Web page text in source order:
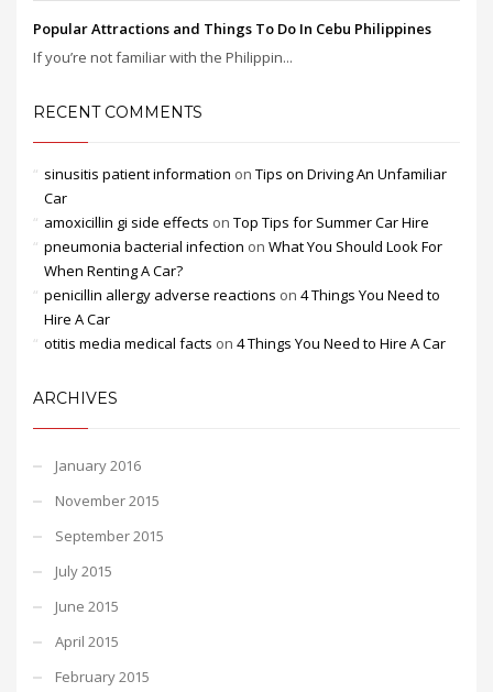
Popular Attractions and Things To Do In Cebu Philippines
If you’re not familiar with the Philippin...
RECENT COMMENTS
sinusitis patient information on Tips on Driving An Unfamiliar
Car
amoxicillin gi side effects on Top Tips for Summer Car Hire
pneumonia bacterial infection on What You Should Look For
When Renting A Car?
penicillin allergy adverse reactions on 4 Things You Need to
Hire A Car
otitis media medical facts on 4 Things You Need to Hire A Car
ARCHIVES
January 2016
November 2015
September 2015
July 2015
June 2015
April 2015
February 2015